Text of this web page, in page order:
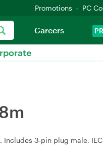
Promotions PC
Careers
3‑pin plug male,